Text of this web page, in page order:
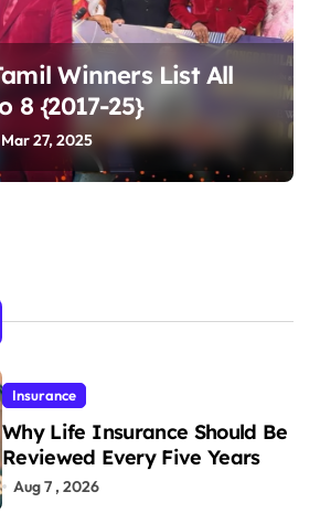
Winners List All
8 {2017-25}
Mar 27, 2025
Insurance
Why Life Insurance Should Be
Reviewed Every Five Years
Aug 7 , 2026